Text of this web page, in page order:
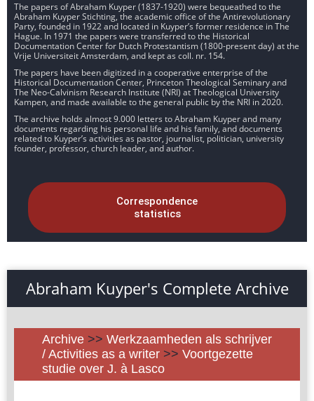
The papers of Abraham Kuyper (1837-1920) were bequeathed to the
Abraham Kuyper Stichting, the academic office of the Antirevolutionary
Party, founded in 1922 and located in Kuyper’s former residence in The
Hague. In 1971 the papers were transferred to the Historical
Documentation Center for Dutch Protestantism (1800-present day) at the
Vrije Universiteit Amsterdam, and kept as coll. nr. 154.
The papers have been digitized in a cooperative enterprise of the
Historical Documentation Center, Princeton Theological Seminary and
The Neo-Calvinism Research Institute (NRI) at Theological University
Kampen, and made available to the general public by the NRI in 2020.
The archive holds almost 9.000 letters to Abraham Kuyper and many
documents regarding his personal life and his family, and documents
related to Kuyper’s activities as pastor, journalist, politician, university
founder, professor, church leader, and author.
Correspondence
statistics
Abraham Kuyper's Complete Archive
Archive >> Werkzaamheden als schrijver
/ Activities as a writer >> Voortgezette
studie over J. à Lasco